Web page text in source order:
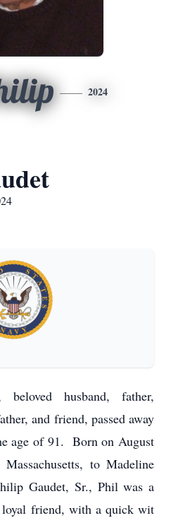
2024
beloved husband, father,
and friend, passed away
age of 91. Born on August
to Madeline
Gaudet, Sr., Phil was a
friend, with a quick wit